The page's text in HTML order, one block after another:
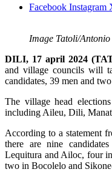
Facebook Instagram
Image Tatoli/
DILI, 17 april 2024
and village councils will
candidates, 39 men and
The village head
including Aileu, Dili,
According to a statement
there are nine
Lequitura and Ailoc, four
two in Bocolelo and